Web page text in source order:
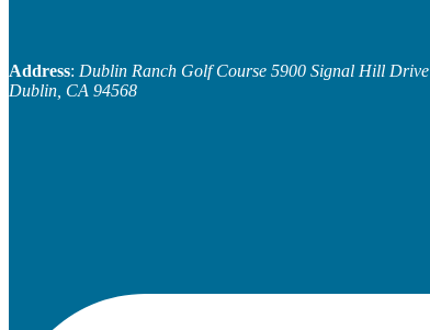
Address: Dublin Ranch Golf Course 5900 Signal Hill Drive
Dublin, CA 94568